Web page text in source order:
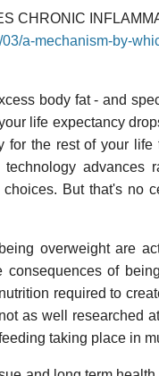
CHRONIC
a-mechanism-by-
body fat - and
life expectancy
the rest of your life
advances
But that's no
overweight are
of
required to
as well researched
taking place in